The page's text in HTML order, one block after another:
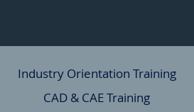
Industry Orientation Training
CAD & CAE Training